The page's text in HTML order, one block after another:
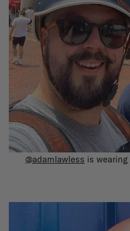
@adamlawless is wearing